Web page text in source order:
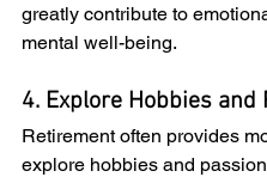
greatly contribute to
mental well-being.
4. Explore Hobbies and
Retirement often provides
explore hobbies and